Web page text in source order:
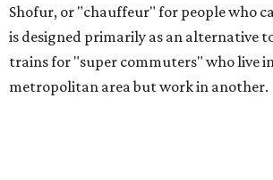
Shofur, or "chauffeur" for people who
is designed primarily as an alternative
trains for "super commuters" who live
metropolitan area but work in another.